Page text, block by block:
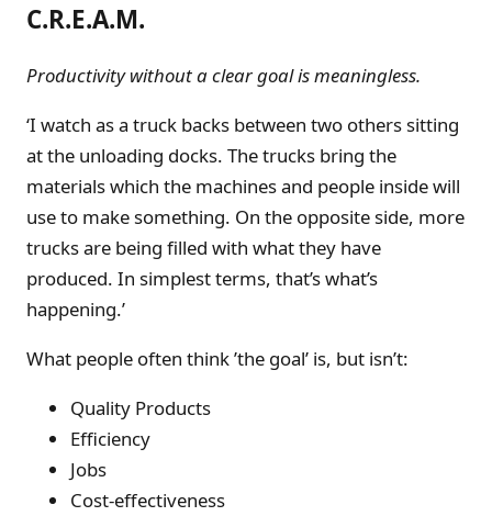
C.R.E.A.M.
Productivity without a clear goal is meaningless.
‘I watch as a truck backs between two others sitting
at the unloading docks. The trucks bring the
materials which the machines and people inside will
use to make something. On the opposite side, more
trucks are being filled with what they have
produced. In simplest terms, that’s what’s
happening.’
What people often think ’the goal’ is, but isn’t:
Quality Products
Efficiency
Jobs
Cost-effectiveness